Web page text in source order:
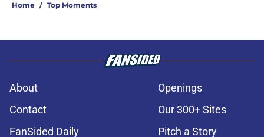
Home / Top Moments
About
Openings
Contact
Our 300+ Sites
FanSided Daily
Pitch a Story